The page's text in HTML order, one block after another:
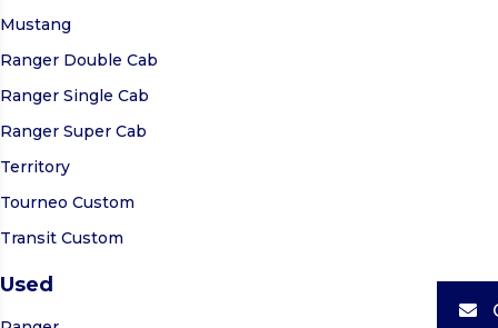
Mustang
Ranger Double Cab
Ranger Single Cab
Ranger Super Cab
Territory
Tourneo Custom
Transit Custom
Used